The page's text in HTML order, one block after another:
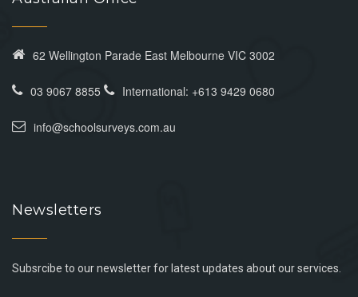
62 Wellington Parade East Melbourne VIC 3002
03 9067 8855 International: +613 9429 0680
info@schoolsurveys.com.au
Newsletters
Subsrcibe to our newsletter for latest updates about our services.